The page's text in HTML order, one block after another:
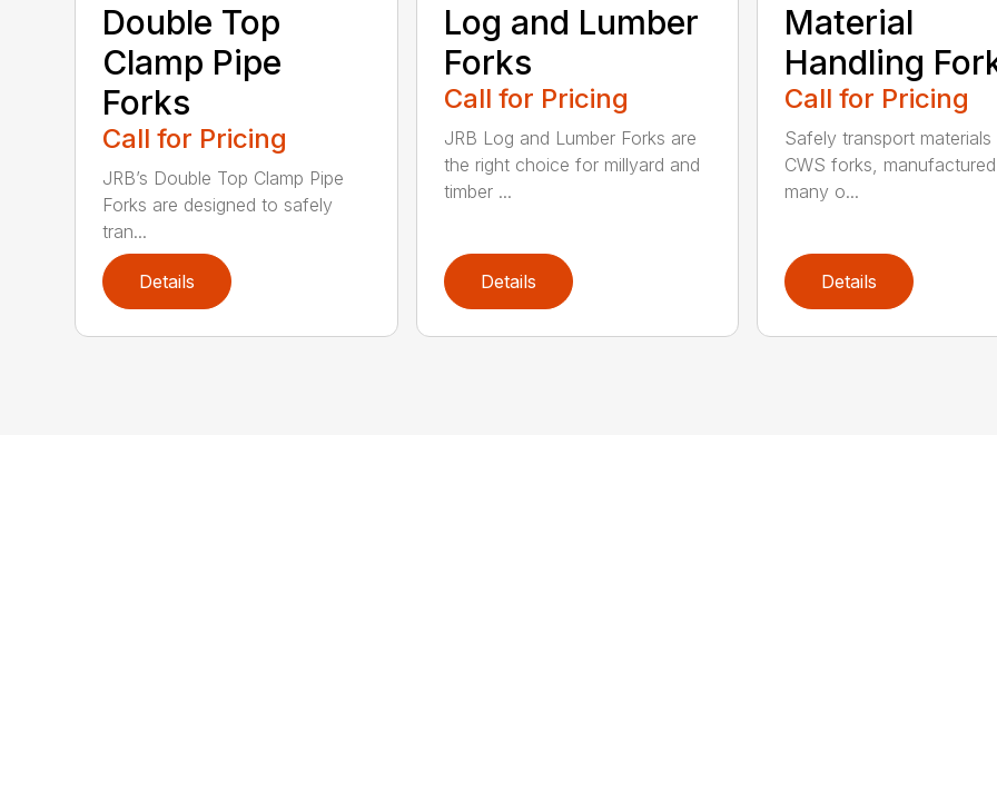
Double Top
Clamp Pipe
Forks
Call for Pricing
JRB’s Double Top Clamp Pipe
Forks are designed to safely
tran...
Details
Log and Lumber
Forks
Call for Pricing
JRB Log and Lumber Forks are
the right choice for millyard and
timber ...
Details
Material
Handling
Call for Pricing
Safely transport
CWS forks,
many o...
Details